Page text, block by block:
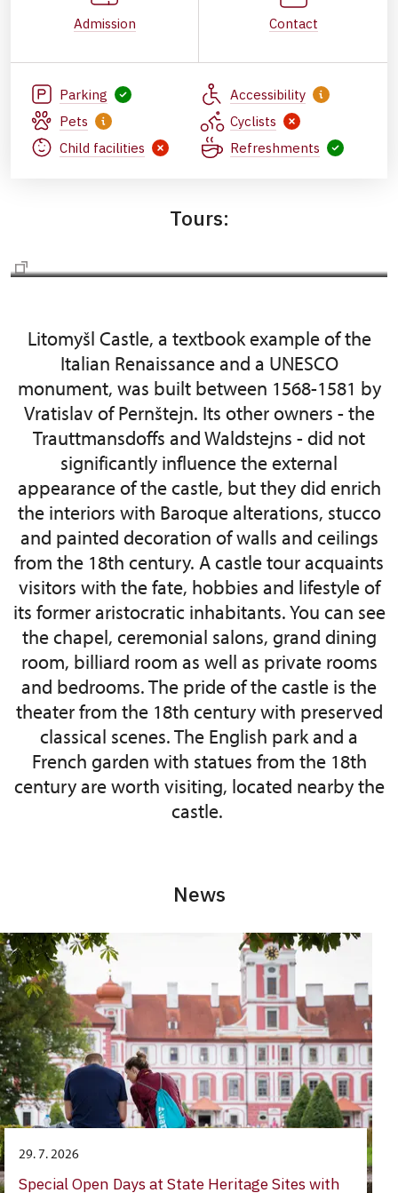
Admission Contact
Parking
Accessibility
Pets
Cyclists
Child facilities
Refreshments
Tours:
Litomyšl Castle, a textbook example of the
Italian Renaissance and a UNESCO
monument, was built between 1568-1581 by
Vratislav of Pernštejn. Its other owners - the
Trauttmansdoffs and Waldstejns - did not
significantly influence the external
appearance of the castle, but they did enrich
the interiors with Baroque alterations, stucco
and painted decoration of walls and ceilings
from the 18th century. A castle tour acquaints
visitors with the fate, hobbies and lifestyle of
its former aristocratic inhabitants. You can see
the chapel, ceremonial salons, grand dining
room, billiard room as well as private rooms
and bedrooms. The pride of the castle is the
theater from the 18th century with preserved
classical scenes. The English park and a
French garden with statues from the 18th
century are worth visiting, located nearby the
castle.
News
29. 7. 2026
Special Open Days at State Heritage Sites with